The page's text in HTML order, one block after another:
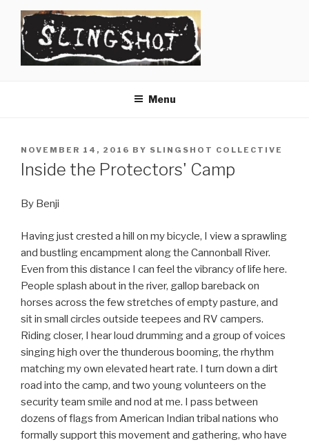
content
Menu
POSTED
ON
NOVEMBER 14, 2016 BY SLINGSHOT COLLECTIVE
Inside the Protectors' Camp
By Benji
Having just crested a hill on my bicycle, I view a sprawling
and bustling encampment along the Cannonball River.
Even from this distance I can feel the vibrancy of life here.
People splash about in the river, gallop bareback on
horses across the few stretches of empty pasture, and
sit in small circles outside teepees and RV campers.
Riding closer, I hear loud drumming and a group of voices
singing high over the thunderous booming, the rhythm
matching my own elevated heart rate. I turn down a dirt
road into the camp, and two young volunteers on the
security team smile and nod at me. I pass between
dozens of flags from American Indian tribal nations who
formally support this movement and gathering, who have